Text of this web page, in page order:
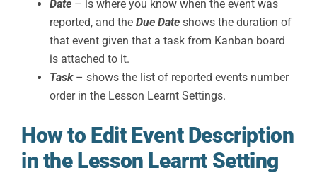
Date – is where you know when the event was
reported, and the Due Date shows the duration of
that event given that a task from Kanban board
is attached to it.
Task – shows the list of reported events number
order in the Lesson Learnt Settings.
How to Edit Event Description
in the Lesson Learnt Setting